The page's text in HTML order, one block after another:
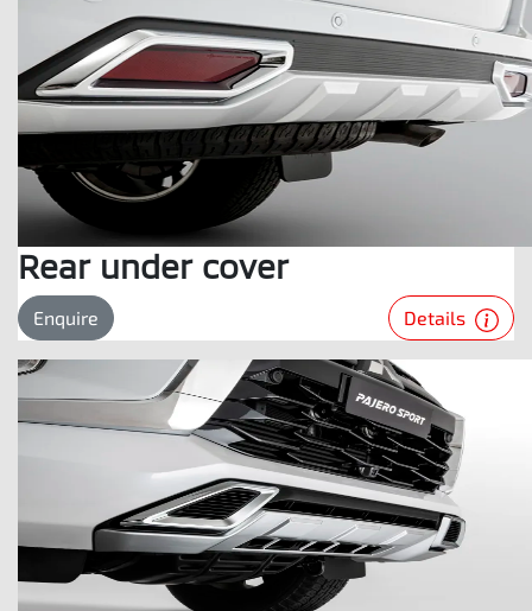
Rear under cover
Enquire Details